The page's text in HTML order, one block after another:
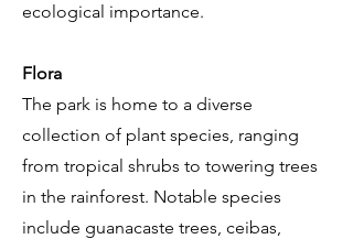
ecological importance.
Flora
The park is home to a diverse
collection of plant species, ranging
from tropical shrubs to towering trees
in the rainforest. Notable species
include guanacaste trees, ceibas,